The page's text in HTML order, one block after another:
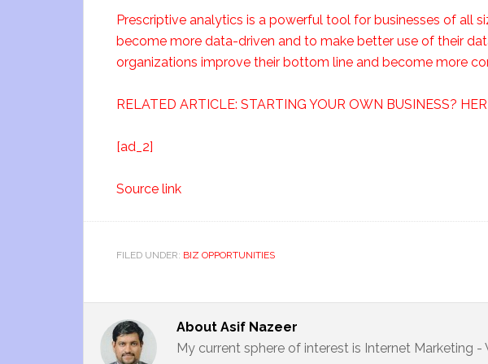
Prescriptive analytics is a powerful tool for businesses of all
become more data-driven and to make better use of their
organizations improve their bottom line and become more
RELATED ARTICLE: STARTING YOUR OWN BUSINESS?
[ad_2]
Source link
FILED UNDER: BIZ OPPORTUNITIES
About Asif Nazeer
My current sphere of interest is Internet Marketing